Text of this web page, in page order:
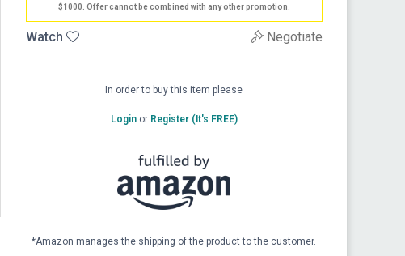
$1000. Offer cannot be combined with any other promotion.
Watch Negotiate
In order to buy this item please
Loginor Register (It's FREE)
*Amazon manages the shipping of the product to the customer.